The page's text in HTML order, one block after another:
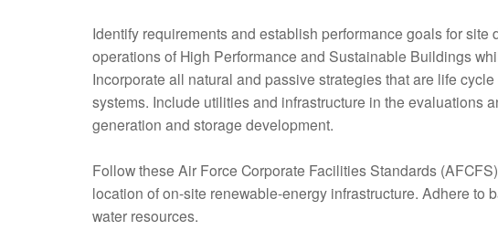
Identify requirements and establish performance goals for
operations of High Performance and Sustainable Buildings
Incorporate all natural and passive strategies that are life
systems. Include utilities and infrastructure in the evaluations
generation and storage development.
Follow these Air Force Corporate Facilities Standards
location of on-site renewable-energy infrastructure. Adhere to
water resources.